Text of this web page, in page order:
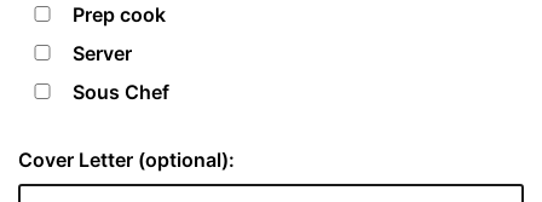
Prep cook
Server
Sous Chef
Cover Letter (optional):